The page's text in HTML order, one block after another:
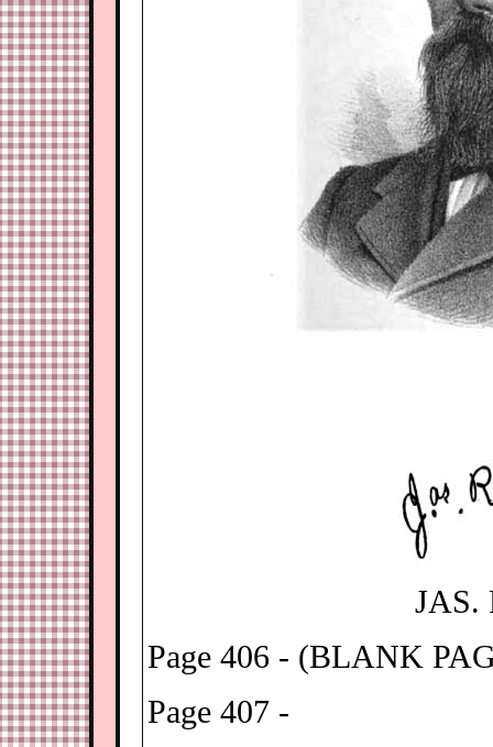
JAS.
Page 406 - (BLANK
Page 407 -